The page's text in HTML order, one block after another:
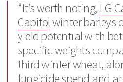
“It’s worth noting, LG
Capitolwinter barleys
yield potential with
specific weights
third winter wheat,
fungicide spend and